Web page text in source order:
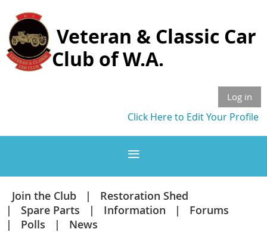
Veteran & Classic Car
Club of W.A.
Log in
Click Here to Edit Your Profile
Join the Club
Restoration Shed
Spare Parts
Information
Forums
Polls
News